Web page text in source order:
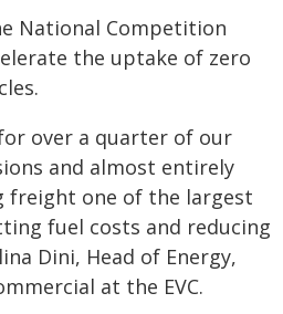
National Competition
the uptake of zero
over a quarter of our
and almost entirely
freight one of the largest
fuel costs and reducing
Dini, Head of Energy,
at the EVC.